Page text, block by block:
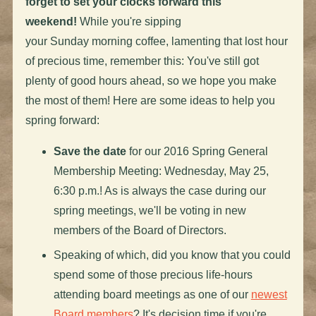
weekend! While you're sipping
your Sundaymorning coffee, lamenting that lost hour
of precious time, remember this: You've still got
plenty of good hours ahead, so we hope you make
the most of them! Here are some ideas to help you
spring forward:
Save the date for our 2016 Spring General
Membership Meeting: Wednesday, May 25,
6:30 p.m.! As is always the case during our
spring meetings, we'll be voting in new
members of the Board of Directors.
Speaking of which, did you know that you could
spend some of those precious life-hours
attending board meetings as one of our newest